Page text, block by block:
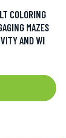
COLORING
MAZES
AND WI